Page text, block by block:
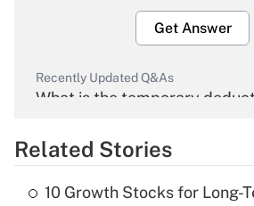
Get Answer
Recently Updated Q&As
What is the temporary
Get Answer
Related Stories
10 Growth Stocks for Long-